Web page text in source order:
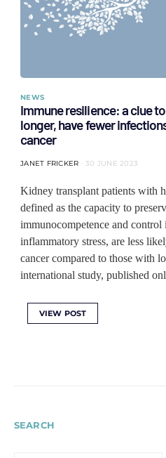
NEWS
Immune resilience: a clue
longer, have fewer
cancer
JANET FRICKER 30 JUNE 2023
Kidney transplant patients with
defined as the capacity to
immunocompetence and
inflammatory stress, are less
cancer compared to those with
international study, published
VIEW POST
SEARCH